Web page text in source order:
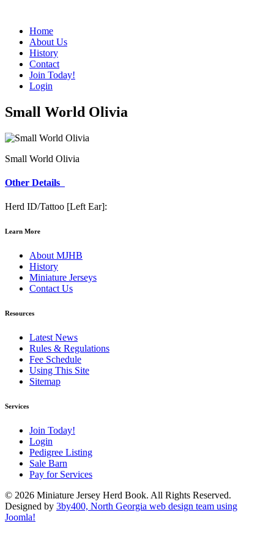
Home
About Us
History
Contact
Join Today!
Login
Small World Olivia
Small World Olivia
Other Details
Herd ID/Tattoo [Left Ear]:
Learn More
About MJHB
History
Miniature Jerseys
Contact Us
Resources
Latest News
Rules & Regulations
Fee Schedule
Using This Site
Sitemap
Services
Join Today!
Login
Pedigree Listing
Sale Barn
Pay for Services
© 2026 Miniature Jersey Herd Book. All Rights Reserved.
Designed by 3by400, North Georgia web design team using
Joomla!